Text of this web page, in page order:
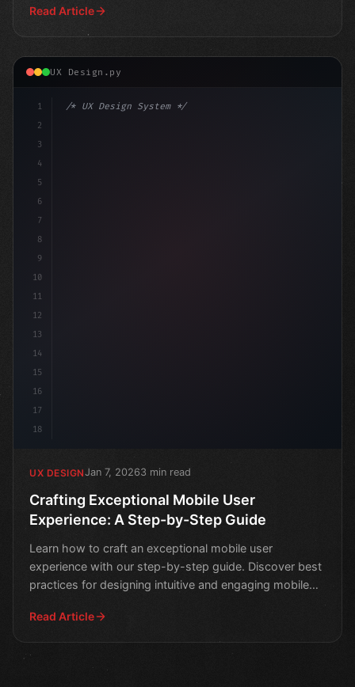
Read Article
UX Design.py
1
2
3
4
5
6
7
8
9
10
11
12
13
14
15
16
17
18
/* UX Design System */
UX DESIGNJan 7, 20263 min read
Crafting Exceptional Mobile User
Experience: A Step-by-Step Guide
Learn how to craft an exceptional mobile user
experience with our step-by-step guide. Discover best
practices for designing intuitive and engaging mobile
Read Article